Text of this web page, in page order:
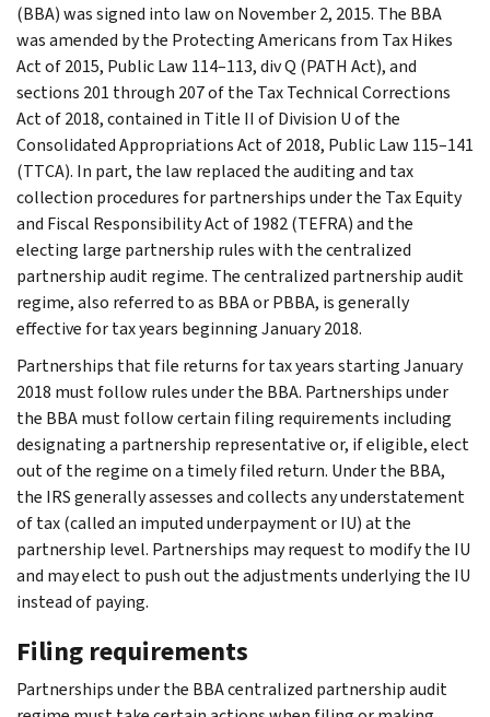
(BBA) was signed into law on November 2, 2015. The BBA
was amended by the Protecting Americans from Tax Hikes
Act of 2015, Public Law 114–113, div Q (PATH Act), and
sections 201 through 207 of the Tax Technical Corrections
Act of 2018, contained in Title II of Division U of the
Consolidated Appropriations Act of 2018, Public Law 115–141
(TTCA). In part, the law replaced the auditing and tax
collection procedures for partnerships under the Tax Equity
and Fiscal Responsibility Act of 1982 (TEFRA) and the
electing large partnership rules with the centralized
partnership audit regime. The centralized partnership audit
regime, also referred to as BBA or PBBA, is generally
effective for tax years beginning January 2018.
Partnerships that file returns for tax years starting January
2018 must follow rules under the BBA. Partnerships under
the BBA must follow certain filing requirements including
designating a partnership representative or, if eligible, elect
out of the regime on a timely filed return. Under the BBA,
the IRS generally assesses and collects any understatement
of tax (called an imputed underpayment or IU) at the
partnership level. Partnerships may request to modify the IU
and may elect to push out the adjustments underlying the IU
instead of paying.
Filing requirements
Partnerships under the BBA centralized partnership audit